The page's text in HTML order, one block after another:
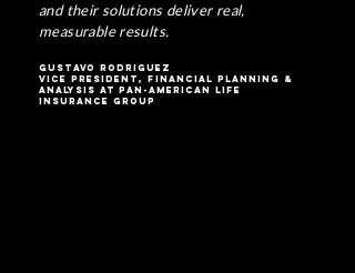
and their solutions deliver real,
measurable results.
Gustavo Rodriguez
Vice President, Financial Planning &
Analysis At Pan-American Life
Insurance Group